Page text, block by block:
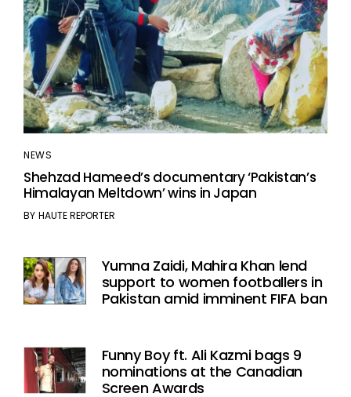
NEWS
Shehzad Hameed’s documentary ‘Pakistan’s
Himalayan Meltdown’ wins in Japan
BY HAUTE REPORTER
Yumna Zaidi, Mahira Khan lend
support to women footballers in
Pakistan amid imminent FIFA ban
Funny Boy ft. Ali Kazmi bags 9
nominations at the Canadian
Screen Awards